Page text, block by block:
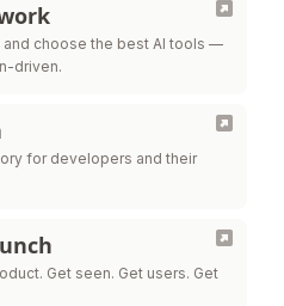
and choose the best AI tools —
driven.
for developers and their
Get seen. Get users. Get